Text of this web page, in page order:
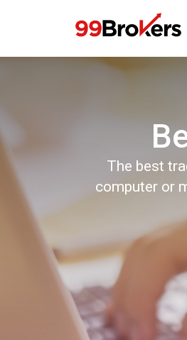
The best
computer or